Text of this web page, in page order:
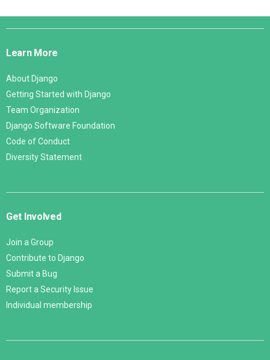
Django
Learn More
About Django
Getting Started with Django
Team Organization
Django Software Foundation
Code of Conduct
Diversity Statement
Get Involved
Join a Group
Contribute to Django
Submit a Bug
Report a Security Issue
Individual membership